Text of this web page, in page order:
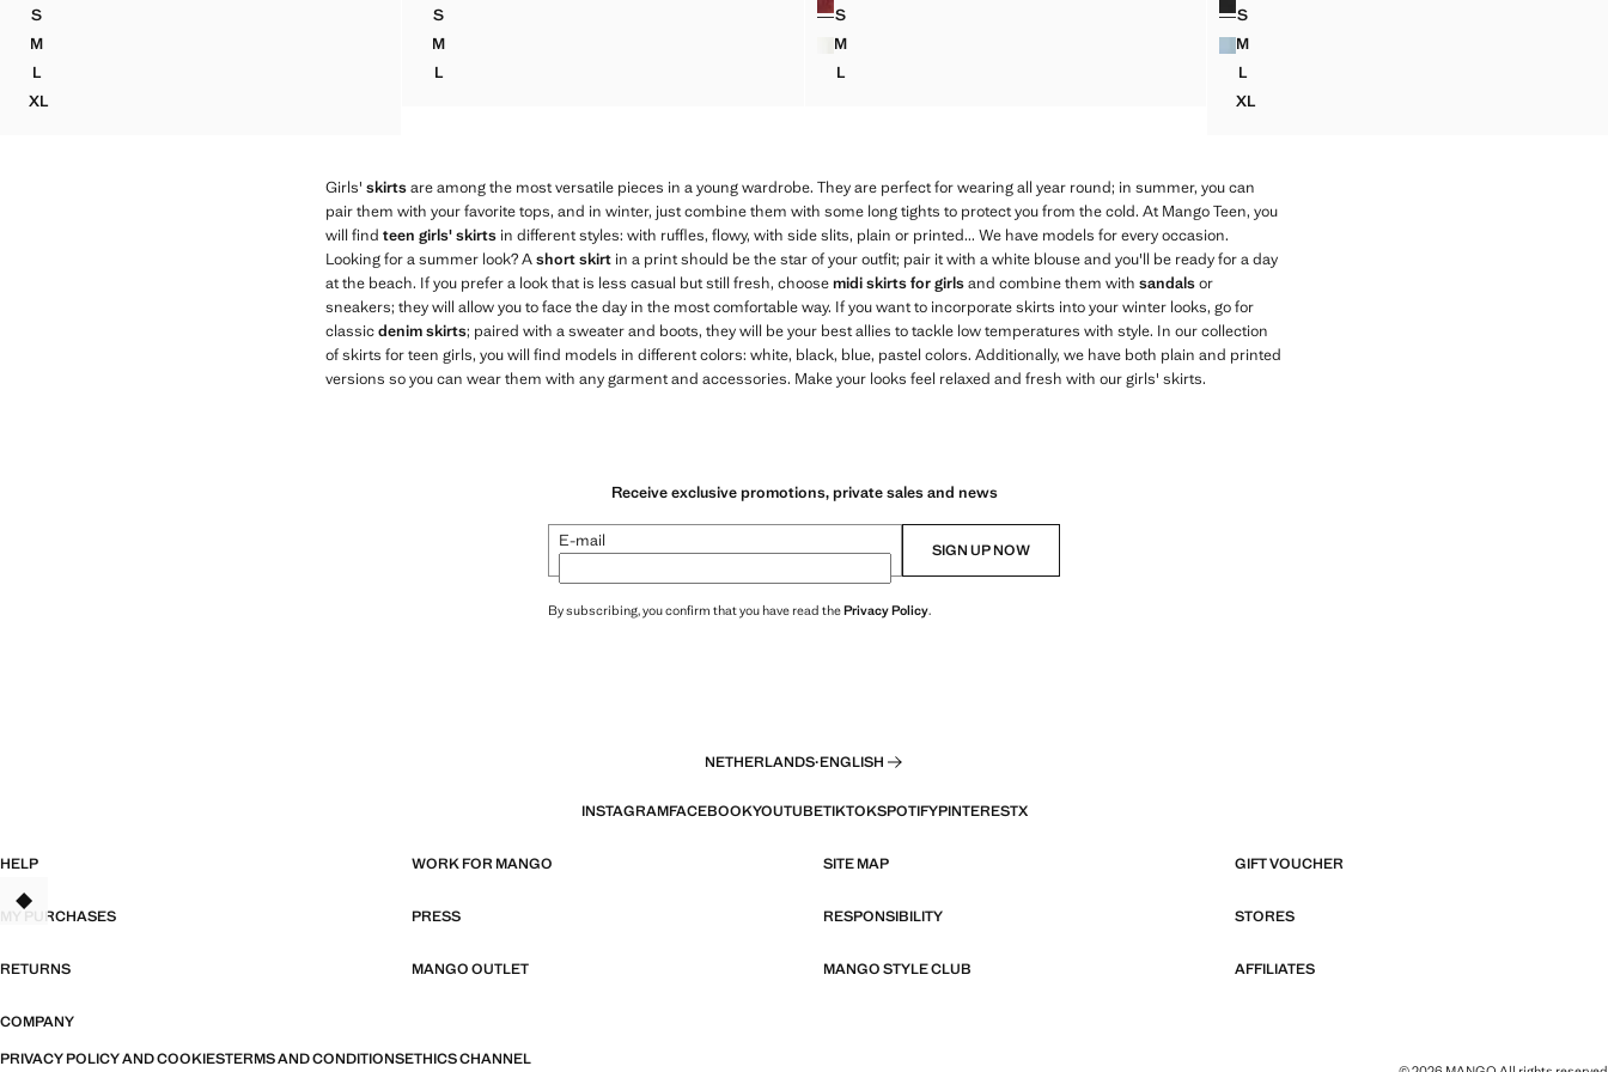
SSHORT SKIRT WITH BOW
MSHORT SKIRT WITH BOW
L
SHORT SKIRT WITH BOW
XLSHORT SKIRT WITH BOW
SCROCHET BOW MINI-SKIRT
MCROCHET BOW MINI-SKIRT
L
CROCHET BOW MINI-SKIRT
SRUFFLED SHORT SKIRT
MRUFFLED SHORT SKIRT
LRUFFLED SHORT SKIRT
SSTUDDED DENIM SKIRT
MSTUDDED DENIM SKIRT
LSTUDDED DENIM SKIRT
XLSTUDDED DENIM SKIRT
Girls' skirtsare among the most versatile pieces in a young wardrobe. They are perfect for wearing all year round; in summer, you can
pair them with your favorite tops, and in winter, just combine them with some long tights to protect you from the cold. At Mango Teen, you
will find teen girls' skirts in different styles: with ruffles, flowy, with side slits, plain or printed... We have models for every occasion.
Looking for a summer look? Ashort skirt in a print should be the star of your outfit; pair it with a white blouse and you'll be ready for a day
at the beach. If you prefer a look that is less casual but still fresh, choosemidi skirts for girlsand combine them with sandalsor
sneakers; they will allow you to face the day in the most comfortable way. If you want to incorporate skirts into your winter looks, go for
classicdenim skirts; paired with a sweater and boots, they will be your best allies to tackle low temperatures with style. In our collection
of skirts for teen girls, you will find models in different colors: white, black, blue, pastel colors. Additionally, we have both plain and printed
versions so you can wear them with any garment and accessories. Make your looks feel relaxed and fresh with our girls' skirts.
Receive exclusive promotions, private sales and news
E-mail SIGN UP NOW
By subscribing, you confirm that you have read thePrivacy Policy.
NETHERLANDS·ENGLISH
INSTAGRAMFACEBOOKYOUTUBETIKTOKSPOTIFYPINTERESTX
HELP WORK FOR MANGO SITE MAP GIFT VOUCHER
MY PURCHASES PRESS RESPONSIBILITY STORES
RETURNS MANGO OUTLET MANGO STYLE CLUB AFFILIATES
COMPANY
PRIVACY POLICY AND COOKIESTERMS AND CONDITIONSETHICS CHANNEL